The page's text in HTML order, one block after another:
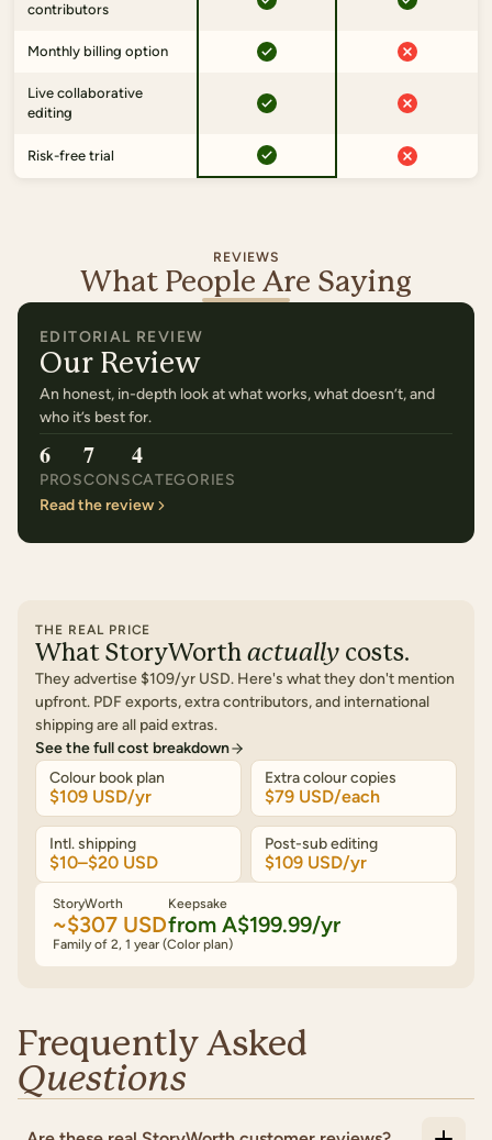
contributors
Monthly billing option
Live collaborative
editing
Risk-free trial
REVIEWS
What People Are Saying
EDITORIAL REVIEW
Our Review
An honest, in-depth look at what works, what doesn’t, and
who it’s best for.
6
PROS
7
CONS
4
CATEGORIES
Read the review
THE REAL PRICE
What StoryWorth actually costs.
They advertise $109/yr USD. Here's what they don't mention
upfront. PDF exports, extra contributors, and international
shipping are all paid extras.
See the full cost breakdown
Colour book plan
$109 USD/yr
Extra colour copies
$79 USD/each
Intl. shipping
$10–$20 USD
Post-sub editing
$109 USD/yr
StoryWorth
~$307 USD
Keepsake
from A$199.99/yr
Family of 2, 1 year (Color plan)
Frequently Asked
Questions